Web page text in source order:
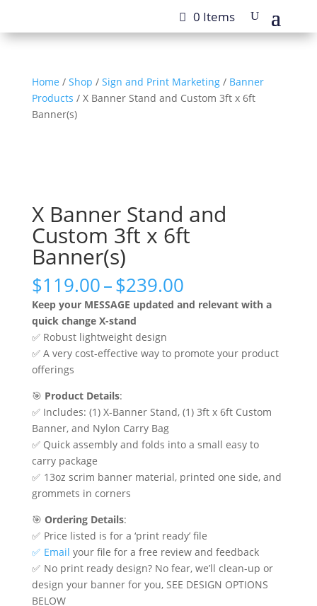
0 Items
Home / Shop / Sign and Print Marketing/ Banner
Products / X Banner Stand and Custom 3ft x 6ft
Banner(s)
X Banner Stand and
Custom 3ft x 6ft
Banner(s)
$119.00–$239.00Price
range:
$119.00
$239.00
Keep your MESSAGE updated and relevant with a
quick change X-stand
✅ Robust lightweight design
✅ A very cost-effective way to promote your product
offerings
🎯 Product Details:
✅ Includes: (1) X-Banner Stand, (1) 3ft x 6ft Custom
Banner, and Nylon Carry Bag
✅ Quick assembly and folds into a small easy to
carry package
✅ 13oz scrim banner material, printed one side, and
grommets in corners
🎯 Ordering Details:
✅ Price listed is for a ‘print ready’ file
✅ Email your file for a free review and feedback
✅ No print ready design? No fear, we’ll clean-up or
design your banner for you, SEE DESIGN OPTIONS
BELOW